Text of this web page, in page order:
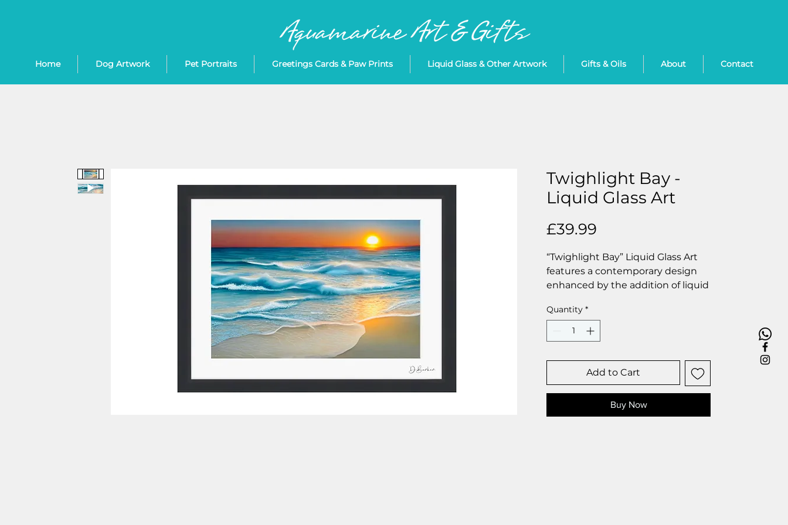
Home Dog Artwork Pet Portraits Greetings Cards & Paw Prints Liquid Glass & Other Artwork Gifts & Oils About Contact
Twighlight Bay -
Liquid Glass Art
£39.99
“Twighlight Bay” Liquid Glass Art
features a contemporary design
enhanced by the addition of liquid
touch of elegance and
sophistication to the overall
aesthetic.
Quantity *
Add to Cart
Buy Now